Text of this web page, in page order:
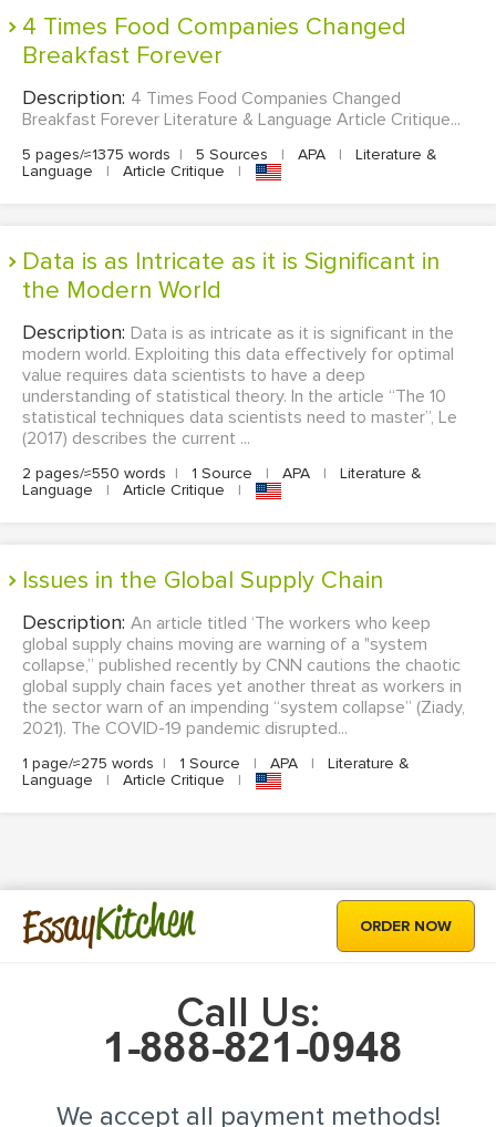
4 Times Food Companies Changed
Breakfast Forever
Description: 4 Times Food Companies Changed
Breakfast Forever Literature & Language Article Critique...
5 pages/≈1375 words | 5 Sources | APA |
Literature &
Language
| Article Critique |
Data is as Intricate as it is Significant in
the Modern World
Description: Data is as intricate as it is significant in the
modern world. Exploiting this data effectively for optimal
value requires data scientists to have a deep
understanding of statistical theory. In the article “The 10
statistical techniques data scientists need to master”, Le
(2017) describes the current ...
2 pages/≈550 words | 1 Source | APA |
Literature &
Language
| Article Critique |
Issues in the Global Supply Chain
Description: An article titled ‘The workers who keep
global supply chains moving are warning of a "system
collapse,” published recently by CNN cautions the chaotic
global supply chain faces yet another threat as workers in
the sector warn of an impending “system collapse” (Ziady,
2021). The COVID-19 pandemic disrupted...
1 page/≈275 words | 1 Source | APA |
Literature &
Language
| Article Critique |
EssayKitchen ORDER NOW
Call Us:
We accept all payment methods!